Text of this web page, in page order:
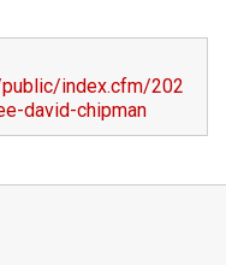
index.cfm/202
david-chipman